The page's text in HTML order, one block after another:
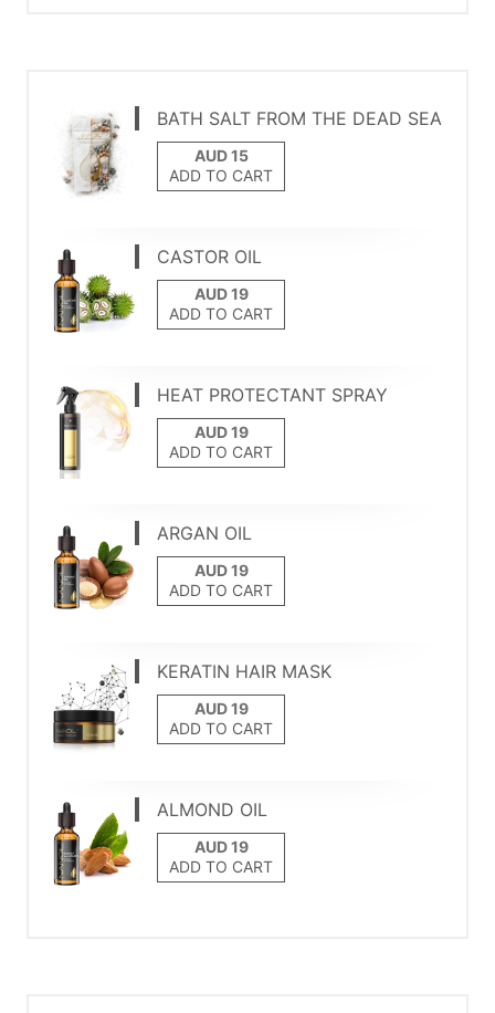
BATH SALT FROM THE DEAD SEA
ADD TO CART
CASTOR OIL
ADD TO CART
HEAT PROTECTANT SPRAY
ADD TO CART
ARGAN OIL
ADD TO CART
KERATIN HAIR MASK
ADD TO CART
ALMOND OIL
ADD TO CART